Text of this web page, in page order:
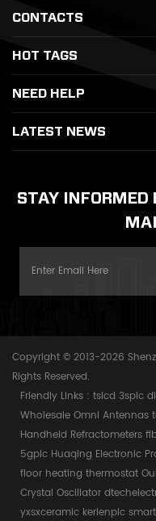
CONTACTS
HOT TAGS
NEED HELP
LATEST NEWS
STAY INFORMED
Copyright © 2013-2026
Rights Reserved.
Friendly Links : tslcd 3splc
Wholesale Omni Antennas
Handheld Refractometers
5gplc Huaqing Electronic
floor heating thermostat
Crystal Oscillator
yxsxceramic kerienplc